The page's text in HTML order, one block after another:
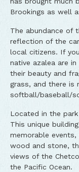
Brookings as well
The abundance of
reflection of the
local citizens. If
native azalea are
their beauty and
grass, and there is
softball/baseball/
Located in the
This unique
memorable
wood and stone,
views of the
the Pacific Ocean.